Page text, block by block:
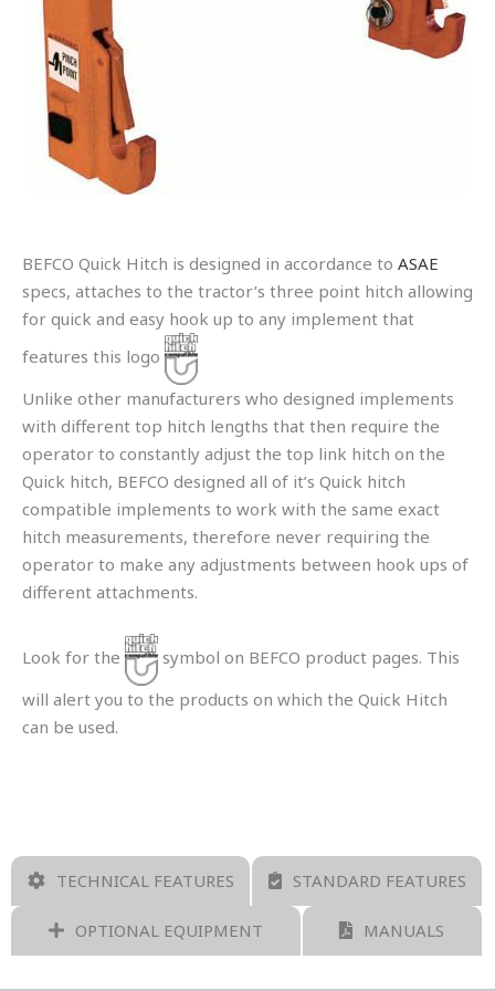
BEFCO Quick Hitch is designed in accordance to ASAE
specs, attaches to the tractor’s three point hitch allowing
for quick and easy hook up to any implement that
features this logo
Unlike other manufacturers who designed implements
with different top hitch lengths that then require the
operator to constantly adjust the top link hitch on the
Quick hitch, BEFCO designed all of it’s Quick hitch
compatible implements to work with the same exact
hitch measurements, therefore never requiring the
operator to make any adjustments between hook ups of
different attachments.
Look for the
symbol on BEFCO product pages. This
will alert you to the products on which the Quick Hitch
can be used.
TECHNICAL FEATURES STANDARD FEATURES
OPTIONAL EQUIPMENT MANUALS